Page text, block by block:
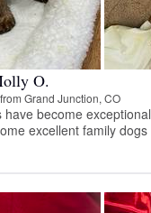
O.
Grand Junction, CO
become
excellent family dogs